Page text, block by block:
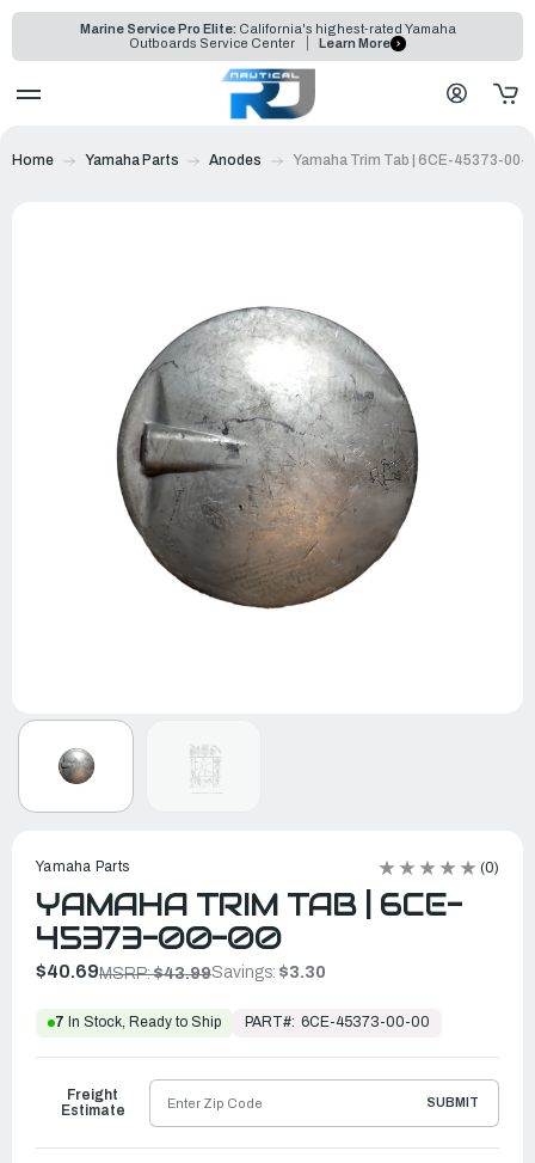
Marine Service Pro Elite: California's highest-rated Yamaha
Outboards Service Center
Learn More
Home Yamaha Parts Anodes Yamaha Trim Tab | 6CE-45373-00-
Yamaha Parts (0)
YAMAHA TRIM TAB | 6CE-
45373-00-00
$40.69MSRP:$43.99Savings: $3.30
7 In Stock, Ready to Ship PART#: 6CE-45373-00-00
Freight
Estimate
SUBMIT